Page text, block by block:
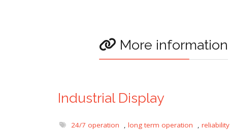
More information
Industrial Display
24/7 operation , long term operation , reliability